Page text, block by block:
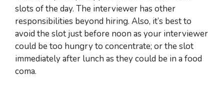
slots of the day. The interviewer has other
responsibilities beyond hiring. Also, it’s best to
avoid the slot just before noon as your interviewer
could be too hungry to concentrate; or the slot
immediately after lunch as they could be in a food
coma.